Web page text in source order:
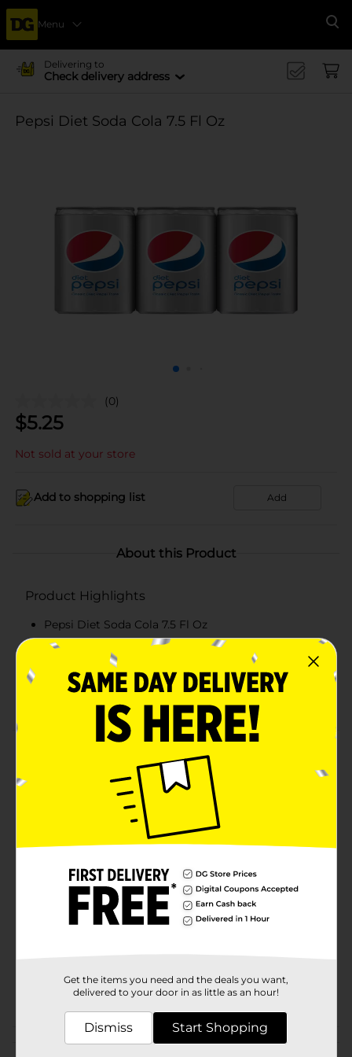
Menu
Delivering to
Check delivery address
Pepsi Diet Soda Cola 7.5 Fl Oz
(0)
$5.25
Not sold at your store
Add to shopping list Add
About this Product
Product Highlights
Pepsi Diet Soda Cola 7.5 Fl Oz
7.5 oz
0 calories
With its light, crisp taste, Diet Pepsi gives you all the
refreshment you need - with zero sugar, zero calories
and zero carbs. Light. Crisp. Refreshing. Nothing
refreshes like a Diet Pepsi.
Available
Pepsi
Product Form
SODA
Customer reviews
Get the items you need and the deals you want,
delivered to your door in as little as an hour!
Dismiss Start Shopping